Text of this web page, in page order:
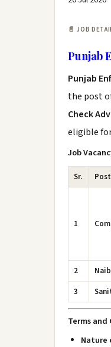
📄 JOB
Punjab
Punjab
the post
Check
eligible
Job
Sr.
1
2
3
Terms
Nature